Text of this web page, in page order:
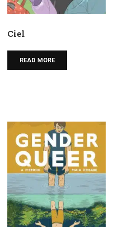
Ciel
READ MORE